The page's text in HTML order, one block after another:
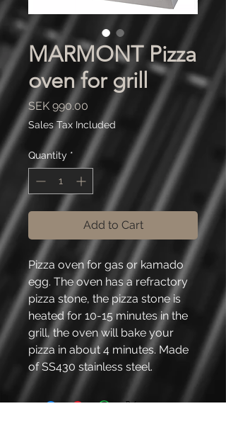
MARMONT Pizza
oven for grill
SEK 990.00 Price
Sales Tax Included
Quantity *
Add to Cart
Pizza oven for gas or kamado
egg. The oven has a refractory
pizza stone, the pizza stone is
heated for 10-15 minutes in the
grill, the oven will bake your
pizza in about 4 minutes. Made
of SS430 stainless steel.